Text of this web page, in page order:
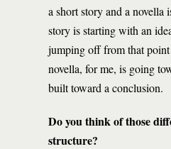
a short story and a novella
story is starting with an
jumping off from that
novella, for me, is going
built toward a conclusion.
Do you think of those
structure?